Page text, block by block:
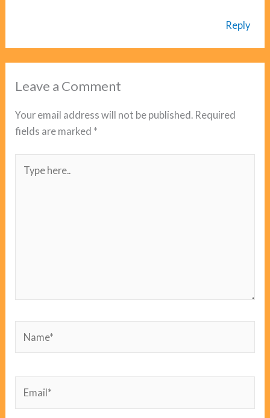
Reply
Leave a Comment
Your email address will not be published. Required
fields are marked *
here..